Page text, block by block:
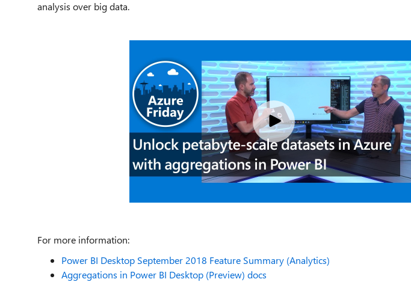
analysis over big data.
For more information:
Power BI Desktop September 2018 Feature Summary (Analytics)
Aggregations in Power BI Desktop (Preview) docs